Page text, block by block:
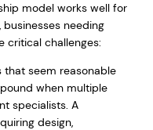
model works well for
needing
critical challenges:
seem reasonable
when multiple
specialists. A
design,